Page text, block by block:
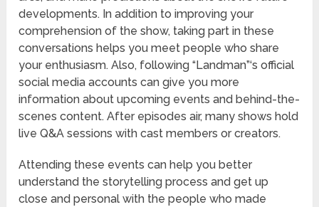
developments. In addition to improving your
comprehension of the show, taking part in these
conversations helps you meet people who share
your enthusiasm. Also, following “Landman”‘s official
social media accounts can give you more
information about upcoming events and behind-the-
scenes content. After episodes air, many shows hold
live Q&A sessions with cast members or creators.
Attending these events can help you better
understand the storytelling process and get up
close and personal with the people who made